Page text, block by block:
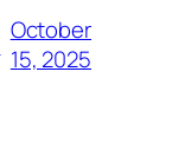
October
15, 2025